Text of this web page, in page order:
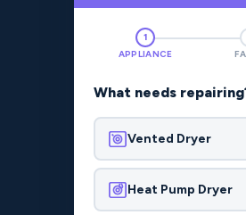
1
APPLIANCE
What needs
Vented Dryer
Heat Pump Dryer